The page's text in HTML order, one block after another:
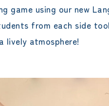
game using our new
from each side
lively atmosphere!